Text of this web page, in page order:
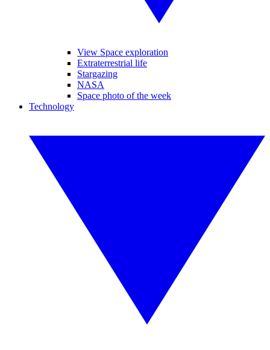
View Space exploration
Extraterrestrial life
Stargazing
NASA
Space photo of the week
Technology